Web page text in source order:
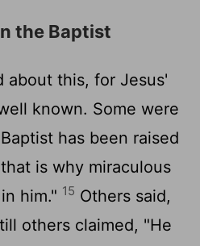
the Baptist
about this, for Jesus'
known. Some were
has been raised
is why miraculous
him." 15 Others said,
others claimed, "He